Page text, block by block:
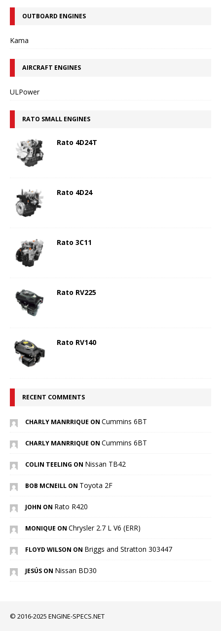
OUTBOARD ENGINES
Kama
AIRCRAFT ENGINES
ULPower
RATO SMALL ENGINES
Rato 4D24T
Rato 4D24
Rato 3C11
Rato RV225
Rato RV140
RECENT COMMENTS
CHARLY MANRRIQUE ON Cummins 6BT
CHARLY MANRRIQUE ON Cummins 6BT
COLIN TEELING ON Nissan TB42
BOB MCNEILL ON Toyota 2F
JOHN ON Rato R420
MONIQUE ON Chrysler 2.7 L V6 (ERR)
FLOYD WILSON ON Briggs and Stratton 303447
JESÚS ON Nissan BD30
© 2016-2025 ENGINE-SPECS.NET